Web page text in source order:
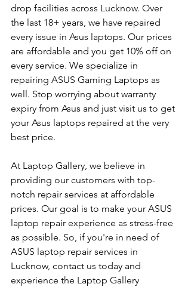
drop facilities across Lucknow. Over
the last 18+ years, we have repaired
every issue in Asus laptops. Our prices
are affordable and you get 10% off on
every service. We specialize in
repairing ASUS Gaming Laptops as
well. Stop worrying about warranty
expiry from Asus and just visit us to get
your Asus laptops repaired at the very
best price.
At Laptop Gallery, we believe in
providing our customers with top-
notch repair services at affordable
prices. Our goal is to make your ASUS
laptop repair experience as stress-free
as possible. So, if you're in need of
ASUS laptop repair services in
Lucknow, contact us today and
experience the Laptop Gallery